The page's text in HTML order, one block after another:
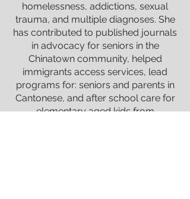
homelessness, addictions, sexual
trauma, and multiple diagnoses. She
has contributed to published journals
in advocacy for seniors in the
Chinatown community, helped
immigrants access services, lead
programs for: seniors and parents in
Cantonese, and after school care for
elementary aged kids from